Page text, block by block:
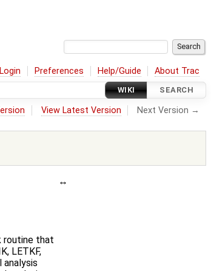
Login Preferences Help/Guide About Trac
WIKI SEARCH
View Latest Version Next Version →
routine that
LETKF,